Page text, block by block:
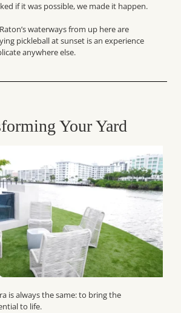
if it was possible, we made it happen.
waterways from up here are
pickleball at sunset is an experience
anywhere else.
Your Yard
is always the same: to bring the
to life.